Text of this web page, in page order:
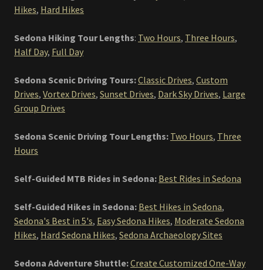
Hikes, Hard Hikes
Sedona Hiking Tour Lengths: Two Hours, Three Hours,
Half Day, Full Day
Sedona Scenic Driving Tours:Classic Drives, Custom
Drives, Vortex Drives, Sunset Drives, Dark Sky Drives, Large
Group Drives
Sedona Scenic Driving Tour Lengths: Two Hours, Three
Hours
Self-Guided MTB Rides in Sedona: Best Rides in Sedona
Self-Guided Hikes in Sedona: Best Hikes in Sedona,
Sedona's Best in 5's, Easy Sedona Hikes, Moderate Sedona
Hikes, Hard Sedona Hikes, Sedona Archaeology Sites
Sedona Adventure Shuttle:Create Customized One-Way